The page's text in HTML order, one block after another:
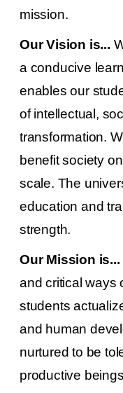
mission.
Our Vision is...
a conducive
enables our
of intellectual,
transformation.
benefit society
scale. The
education and
strength.
Our Mission is...
and critical ways
students
and human
nurtured to be
productive